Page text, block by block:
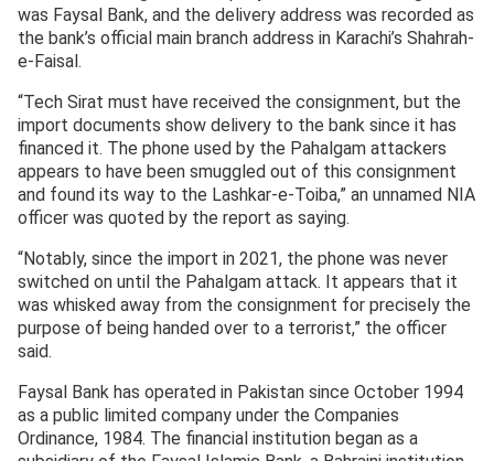
was Faysal Bank, and the delivery address was recorded as
the bank’s official main branch address in Karachi’s Shahrah-
e-Faisal.
“Tech Sirat must have received the consignment, but the
import documents show delivery to the bank since it has
financed it. The phone used by the Pahalgam attackers
appears to have been smuggled out of this consignment
and found its way to the Lashkar-e-Toiba,” an unnamed NIA
officer was quoted by the report as saying.
“Notably, since the import in 2021, the phone was never
switched on until the Pahalgam attack. It appears that it
was whisked away from the consignment for precisely the
purpose of being handed over to a terrorist,” the officer
said.
Faysal Bank has operated in Pakistan since October 1994
as a public limited company under the Companies
Ordinance, 1984. The financial institution began as a